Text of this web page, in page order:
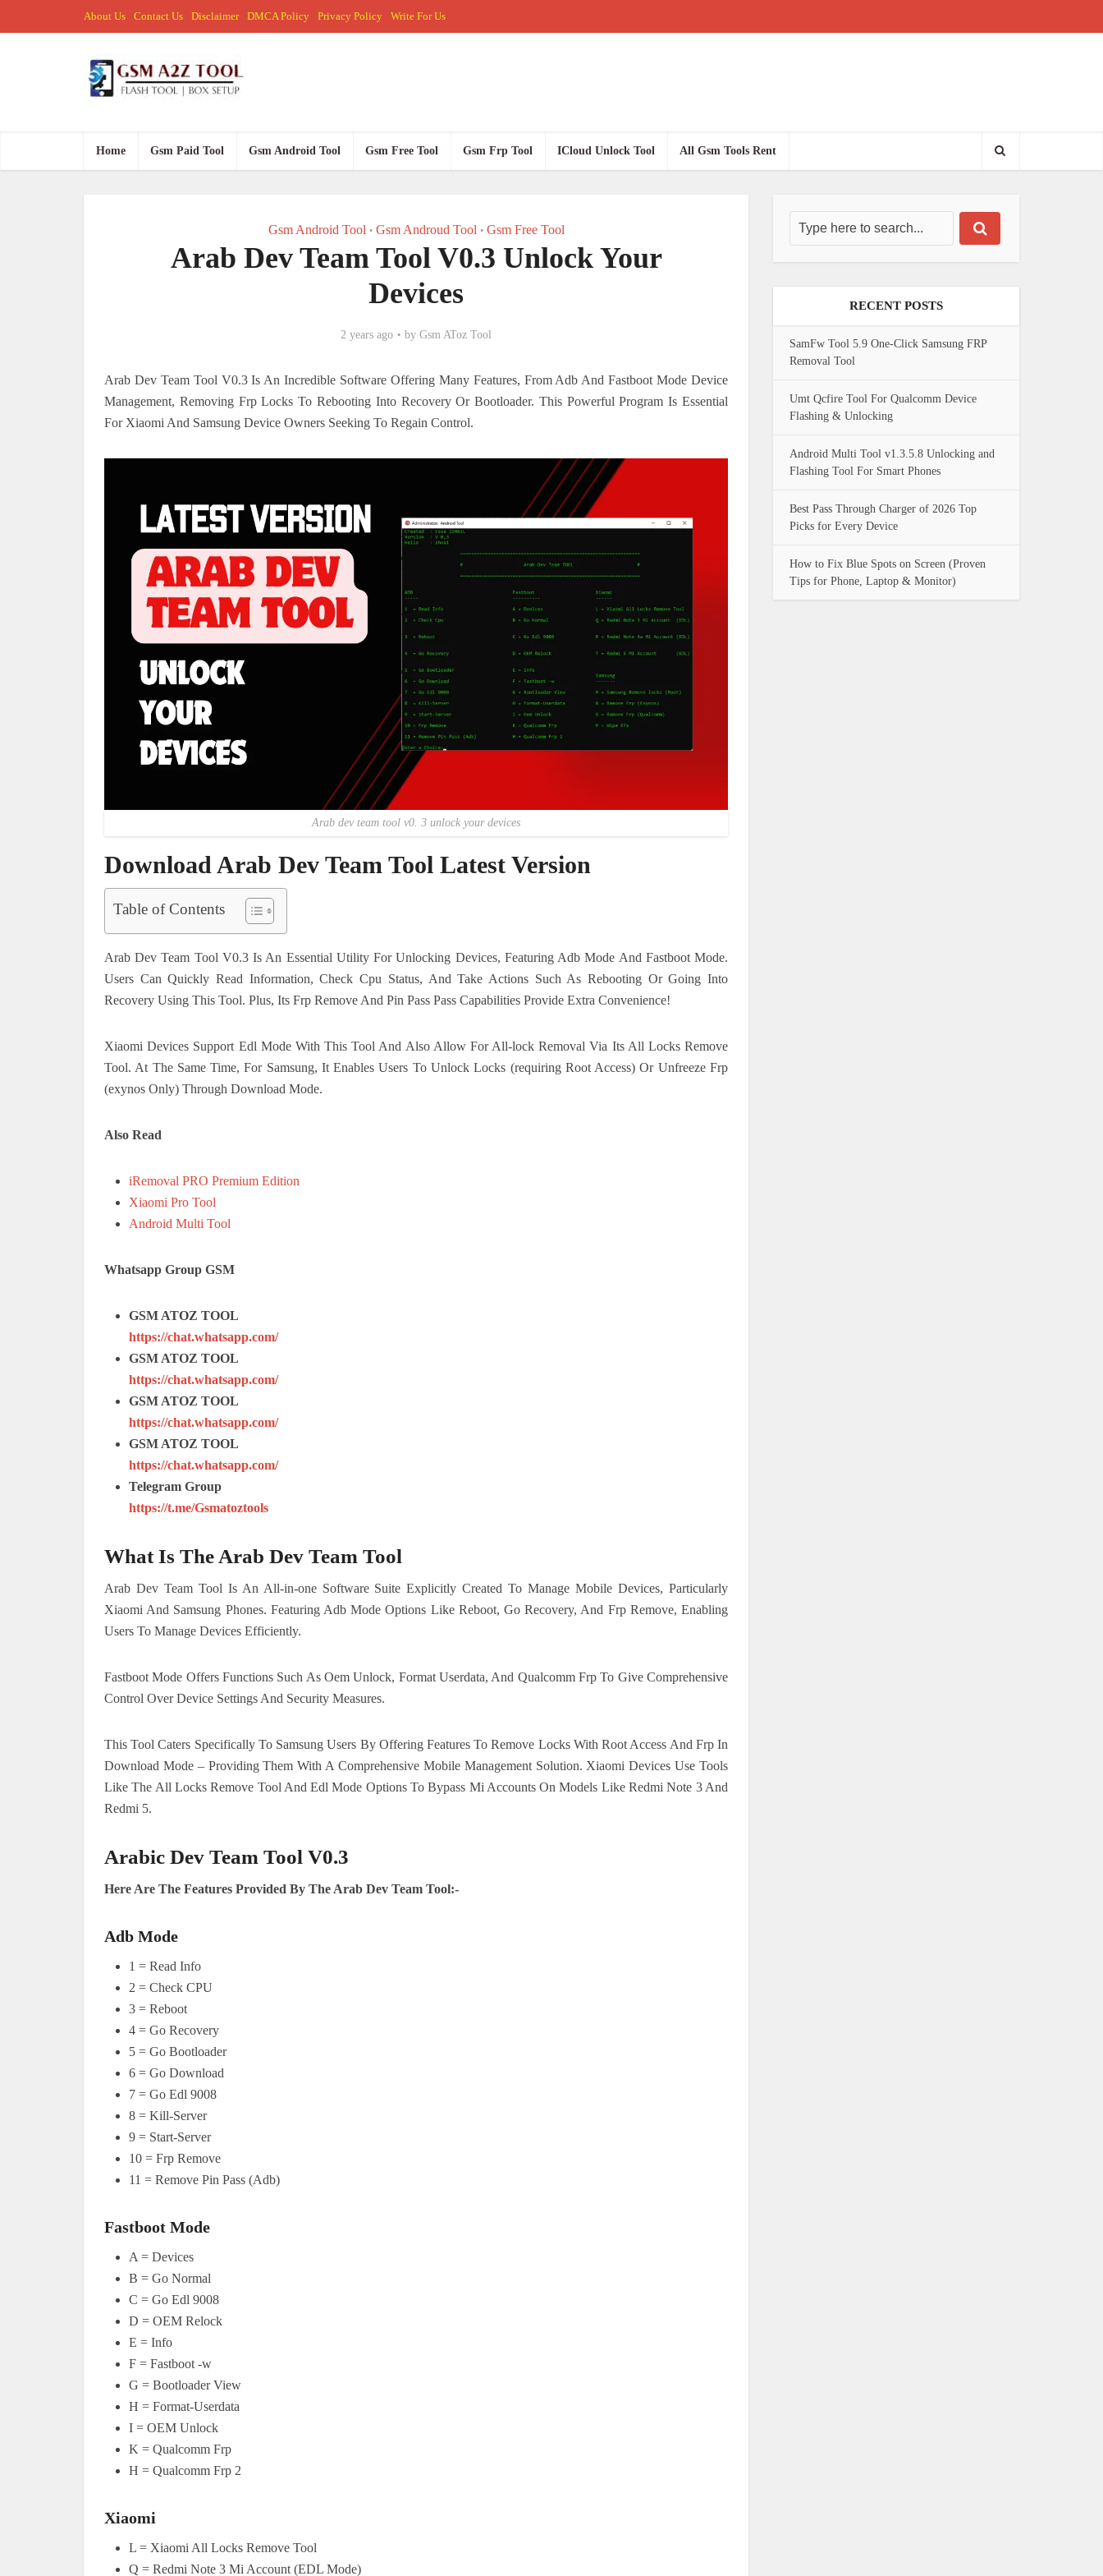
About Us Contact Us Disclaimer DMCA Policy Privacy Policy Write For Us
Home Gsm Paid Tool Gsm Android Tool Gsm Free Tool Gsm Frp Tool ICloud Unlock Tool All Gsm Tools Rent
Gsm Android Tool • Gsm Androud Tool • Gsm Free Tool
Arab Dev Team Tool V0.3 Unlock Your
Devices
2 years ago by Gsm AToz Tool
Arab Dev Team Tool V0.3 Is An Incredible Software Offering Many Features, From Adb And Fastboot Mode Device
Management, Removing Frp Locks To Rebooting Into Recovery Or Bootloader. This Powerful Program Is Essential
For Xiaomi And Samsung Device Owners Seeking To Regain Control.
Arab dev team tool v0. 3 unlock your devices
Download Arab Dev Team Tool Latest Version
Table of Contents
Arab Dev Team Tool V0.3 Is An Essential Utility For Unlocking Devices, Featuring Adb Mode And Fastboot Mode.
Users Can Quickly Read Information, Check Cpu Status, And Take Actions Such As Rebooting Or Going Into
Recovery Using This Tool. Plus, Its Frp Remove And Pin Pass Pass Capabilities Provide Extra Convenience!
Xiaomi Devices Support Edl Mode With This Tool And Also Allow For All-lock Removal Via Its All Locks Remove
Tool. At The Same Time, For Samsung, It Enables Users To Unlock Locks (requiring Root Access) Or Unfreeze Frp
(exynos Only) Through Download Mode.
Also Read
iRemoval PRO Premium Edition
Xiaomi Pro Tool
Android Multi Tool
Whatsapp Group GSM
GSM ATOZ TOOL
https://chat.whatsapp.com/
GSM ATOZ TOOL
https://chat.whatsapp.com/
GSM ATOZ TOOL
https://chat.whatsapp.com/
GSM ATOZ TOOL
https://chat.whatsapp.com/
Telegram Group
https://t.me/Gsmatoztools
What Is The Arab Dev Team Tool
Arab Dev Team Tool Is An All-in-one Software Suite Explicitly Created To Manage Mobile Devices, Particularly
Xiaomi And Samsung Phones. Featuring Adb Mode Options Like Reboot, Go Recovery, And Frp Remove, Enabling
Users To Manage Devices Efficiently.
Fastboot Mode Offers Functions Such As Oem Unlock, Format Userdata, And Qualcomm Frp To Give Comprehensive
Control Over Device Settings And Security Measures.
This Tool Caters Specifically To Samsung Users By Offering Features To Remove Locks With Root Access And Frp In
Download Mode – Providing Them With A Comprehensive Mobile Management Solution. Xiaomi Devices Use Tools
Like The All Locks Remove Tool And Edl Mode Options To Bypass Mi Accounts On Models Like Redmi Note 3 And
Redmi 5.
Arabic Dev Team Tool V0.3
Here Are The Features Provided By The Arab Dev Team Tool:-
Adb Mode
1 = Read Info
2 = Check CPU
3 = Reboot
4 = Go Recovery
5 = Go Bootloader
6 = Go Download
7 = Go Edl 9008
8 = Kill-Server
9 = Start-Server
10 = Frp Remove
11 = Remove Pin Pass (Adb)
Fastboot Mode
A = Devices
B = Go Normal
C = Go Edl 9008
D = OEM Relock
E = Info
F = Fastboot -w
G = Bootloader View
H = Format-Userdata
I = OEM Unlock
K = Qualcomm Frp
H = Qualcomm Frp 2
Xiaomi
L = Xiaomi All Locks Remove Tool
Q = Redmi Note 3 Mi Account (EDL Mode)
RECENT POSTS
SamFw Tool 5.9 One-Click Samsung FRP
Removal Tool
Umt Qcfire Tool For Qualcomm Device
Flashing & Unlocking
Android Multi Tool v1.3.5.8 Unlocking and
Flashing Tool For Smart Phones
Best Pass Through Charger of 2026 Top
Picks for Every Device
How to Fix Blue Spots on Screen (Proven
Tips for Phone, Laptop & Monitor)